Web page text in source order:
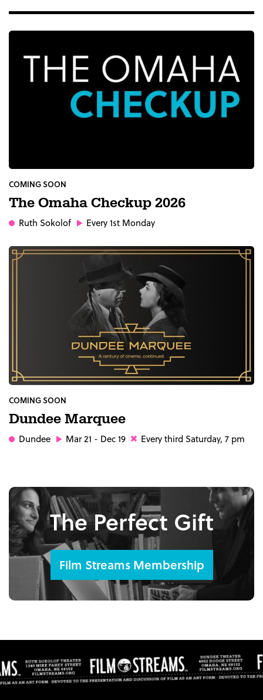
COMING SOON
The Omaha Checkup 2026
Ruth Sokolof Every 1st Monday
COMING SOON
Dundee Marquee
Dundee Mar 21 - Dec 19 Every third Saturday, 7 pm
The Perfect Gift
Film Streams Membership